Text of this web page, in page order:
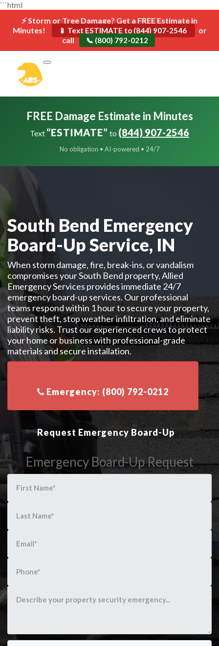
```html
⚡ Storm or Tree Damage? Get a FREE Estimate in
Minutes!
📱 Text ESTIMATE to (844) 907-2546
or
call
📞 (800) 792-0212
FREE Damage Estimate in Minutes
Text “ESTIMATE” to (844) 907-2546
No obligation • AI-powered • 24/7
South Bend Emergency
Board-Up Service, IN
When storm damage, fire, break-ins, or vandalism
compromises your South Bend property, Allied
Emergency Services provides immediate 24/7
emergency board-up services. Our professional
teams respond within 1 hour to secure your property,
prevent theft, stop weather infiltration, and eliminate
liability risks. Trust our experienced crews to protect
your home or business with professional-grade
materials and secure installation.
Request Emergency Board-Up
Emergency Board-Up Request